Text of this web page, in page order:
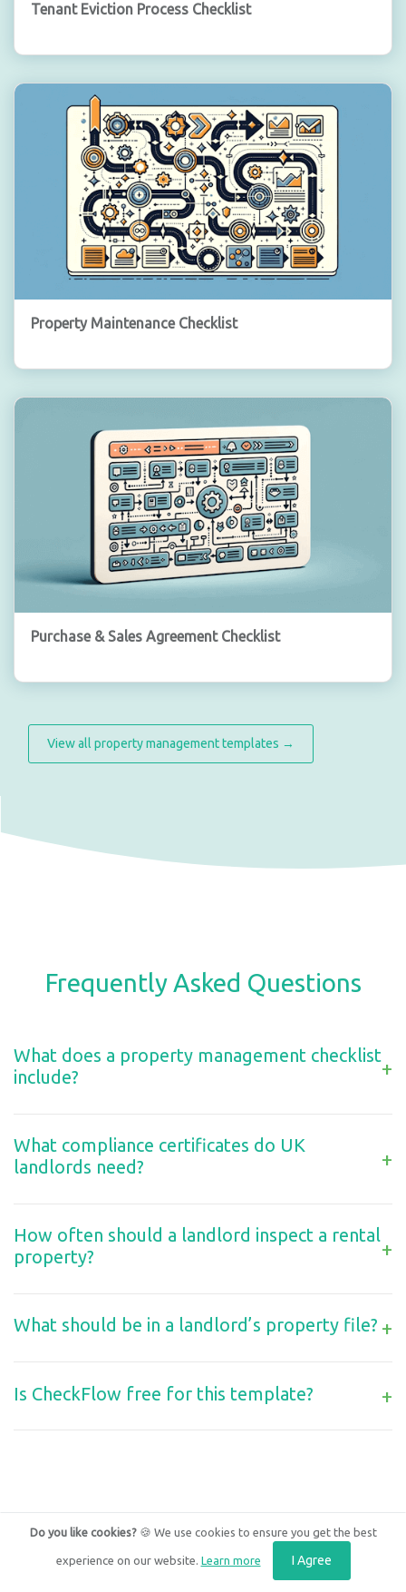
Tenant Eviction Process Checklist
Property Maintenance Checklist
Purchase & Sales Agreement Checklist
View all property management templates →
Frequently Asked Questions
What does a property management checklist
include?
+
What compliance certificates do UK
landlords need?
+
How often should a landlord inspect a rental
property?
+
What should be in a landlord’s property file? +
Is CheckFlow free for this template? +
Do you like cookies?🍪 We use cookies to ensure you get the best
experience on our website. Learn more I Agree